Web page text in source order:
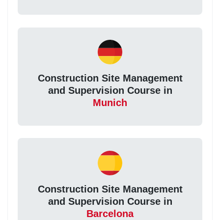
Construction Site Management
and Supervision Course in
Munich
Construction Site Management
and Supervision Course in
Barcelona